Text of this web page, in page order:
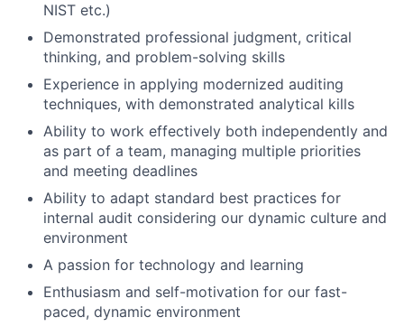
NIST etc.)
Demonstrated professional judgment, critical
thinking, and problem-solving skills
Experience in applying modernized auditing
techniques, with demonstrated analytical kills
Ability to work effectively both independently and
as part of a team, managing multiple priorities
and meeting deadlines
Ability to adapt standard best practices for
internal audit considering our dynamic culture and
environment
A passion for technology and learning
Enthusiasm and self-motivation for our fast-
paced, dynamic environment